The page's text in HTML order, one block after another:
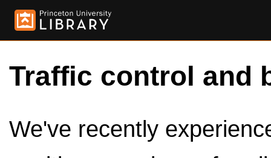
Traffic control and
We've recently